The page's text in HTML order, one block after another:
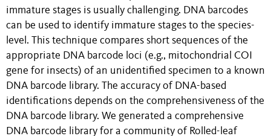
immature stages is usually challenging. DNA barcodes
can be used to identify immature stages to the species-
level. This technique compares short sequences of the
appropriate DNA barcode loci (e.g., mitochondrial COI
gene for insects) of an unidentified specimen to a known
DNA barcode library. The accuracy of DNA-based
identifications depends on the comprehensiveness of the
DNA barcode library. We generated a comprehensive
DNA barcode library for a community of Rolled-leaf